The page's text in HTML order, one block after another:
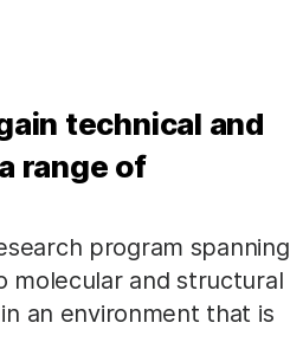
technical and
range of
program spanning
molecular and structural
an environment that is